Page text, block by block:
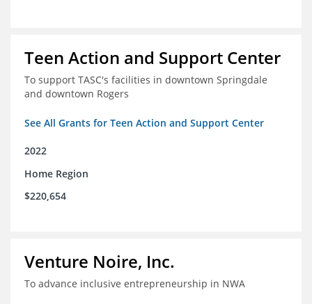
Teen Action and Support Center
To support TASC's facilities in downtown Springdale
and downtown Rogers
See All Grants for Teen Action and Support Center
2022
Home Region
$220,654
Venture Noire, Inc.
To advance inclusive entrepreneurship in NWA